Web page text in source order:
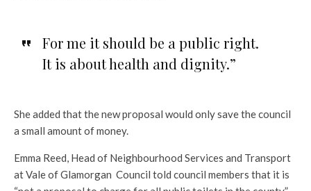
For me it should be a public right.
It is about health and dignity.”
She added that the new proposal would only save the council
a small amount of money.
Emma Reed, Head of Neighbourhood Services and Transport
at Vale of Glamorgan Council told council members that it is